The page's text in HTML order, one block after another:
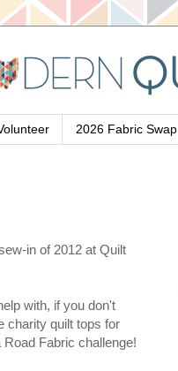
2026 Fabric Swap
in of 2012 at Quilt
with, if you don't
charity quilt tops for
Fabric challenge!